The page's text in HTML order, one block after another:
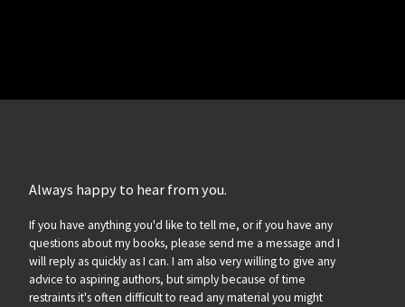
Always happy to hear from you.
If you have anything you'd like to tell me, or if you have any
questions about my books, please send me a message and I
will reply as quickly as I can. I am also very willing to give any
advice to aspiring authors, but simply because of time
restraints it's often difficult to read any material you might